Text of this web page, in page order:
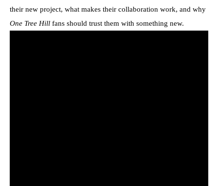
their new project, what makes their collaboration work, and why
One Tree Hill fans should trust them with something new.